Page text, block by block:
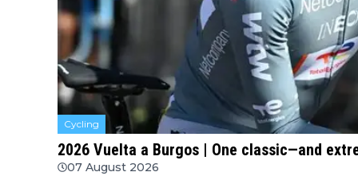
Cycling
2026 Vuelta a Burgos | One classic—and
07 August 2026